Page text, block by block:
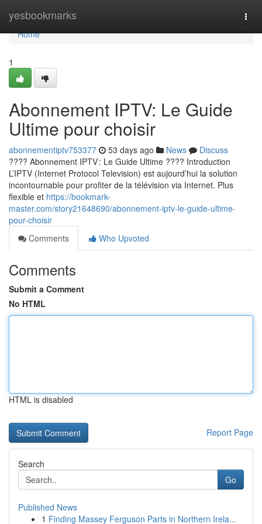
yesbookmarks
Home
Home
1
Abonnement IPTV: Le Guide
Ultime pour choisir
abonnementiptv753377 53 days ago News
Discuss
???? Abonnement IPTV : Le Guide Ultime ???? Introduction
L’IPTV (Internet Protocol Television) est aujourd’hui la solution
incontournable pour profiter de la télévision via Internet. Plus
flexible et https://bookmark-
master.com/story21648690/abonnement-iptv-le-guide-ultime-
pour-choisir
Comments
Who Upvoted
Comments
Submit a Comment
No HTML
HTML is disabled
Report Page
Search
Go
Published News
1 Finding Massey Ferguson Parts in Northern Irela...